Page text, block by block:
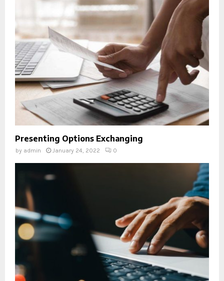
Presenting Options Exchanging
by admin January 24, 2022 0